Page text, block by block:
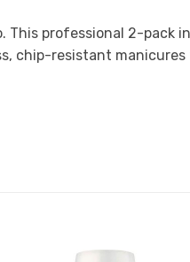
This professional 2-
chip-resistant